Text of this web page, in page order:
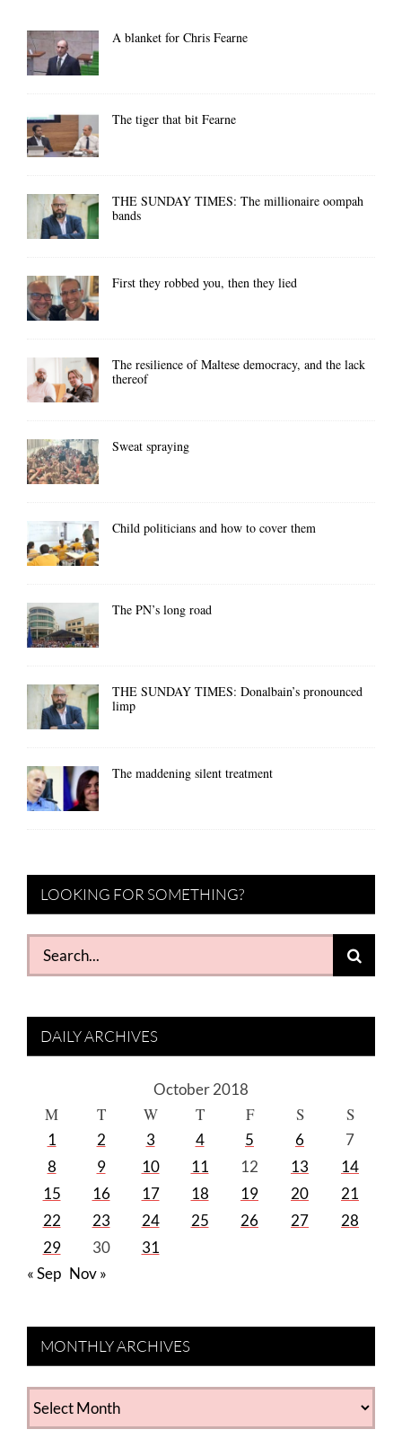
A blanket for Chris Fearne
The tiger that bit Fearne
THE SUNDAY TIMES: The millionaire oompah
bands
First they robbed you, then they lied
The resilience of Maltese democracy, and the lack
thereof
Sweat spraying
Child politicians and how to cover them
The PN’s long road
THE SUNDAY TIMES: Donalbain’s pronounced
limp
The maddening silent treatment
LOOKING FOR SOMETHING?
Search
for:
DAILY ARCHIVES
October 2018
M T W T F S S
1 2 3 4 5 6
7
8
9 10 11 12 13
14
15
16 17 18 19 20
21
22
23 24 25 26 27
28
29
30
31
« Sep Nov »
MONTHLY ARCHIVES
MONTHLY
ARCHIVES